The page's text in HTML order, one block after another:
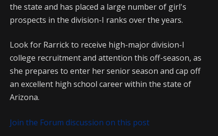
the state and has placed a large number of girl's
prospects in the division-I ranks over the years.
Look for Rarrick to receive high-major division-I
college recruitment and attention this off-season, as
she prepares to enter her senior season and cap off
an excellent high school career within the state of
Arizona.
Join the Forum discussion on this post